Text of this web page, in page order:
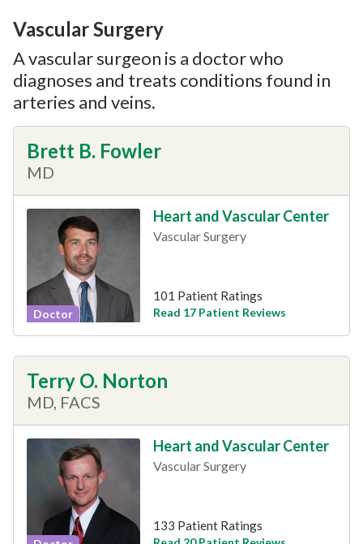
Vascular Surgery
A vascular surgeon is a doctor who
diagnoses and treats conditions found in
arteries and veins.
Brett B. Fowler
MD
Doctor
Heart and Vascular Center
Vascular Surgery
101 Patient Ratings
Read 17 Patient Reviews
Terry O. Norton
MD, FACS
Heart and Vascular Center
Vascular Surgery
133 Patient Ratings